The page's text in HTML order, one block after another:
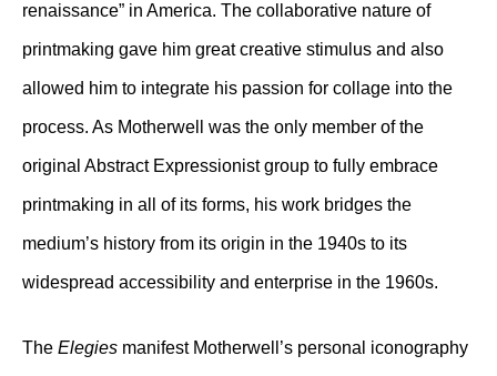
renaissance” in America. The collaborative nature of
printmaking gave him great creative stimulus and also
allowed him to integrate his passion for collage into the
process. As Motherwell was the only member of the
original Abstract Expressionist group to fully embrace
printmaking in all of its forms, his work bridges the
medium’s history from its origin in the 1940s to its
widespread accessibility and enterprise in the 1960s.
The Elegies manifest Motherwell’s personal iconography